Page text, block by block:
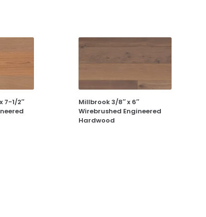
7-1/2″
Millbrook 3/8″ x 6″
Wirebrushed Engineered
Hardwood